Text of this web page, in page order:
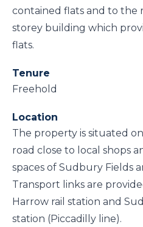
contained flats and to the
storey building which
flats.
Tenure
Freehold
Location
The property is situated
road close to local shops
spaces of Sudbury Fields
Transport links are
Harrow rail station and
station (Piccadilly line).